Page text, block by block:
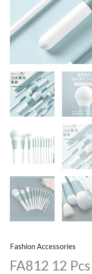
Fashion Accessories
FA812 12